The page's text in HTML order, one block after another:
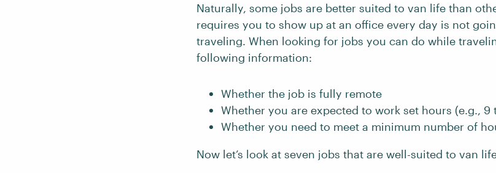
Naturally, some jobs are better suited to van life than
requires you to show up at an office every day is not
traveling. When looking for jobs you can do while
following information:
Whether the job is fully remote
Whether you are expected to work set hours (e.g., 9
Whether you need to meet a minimum number of
Now let’s look at seven jobs that are well-suited to van